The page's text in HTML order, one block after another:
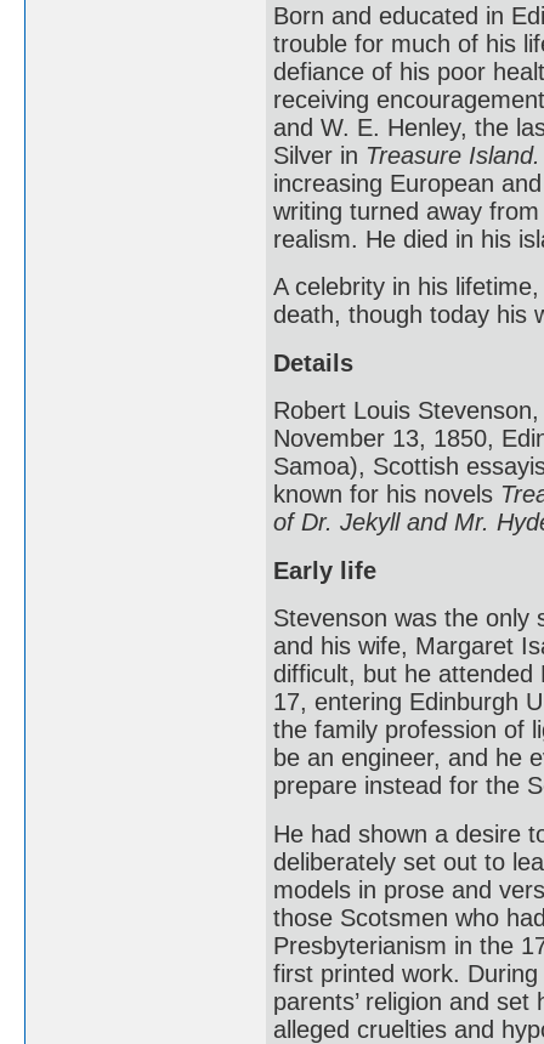
Born and educated in
trouble for much of his
defiance of his poor
receiving
and W. E. Henley, the
Silver in Treasure Island.
increasing European
writing turned away
realism. He died in his
A celebrity in his
death, though today his
Details
Robert Louis
November 13, 1850,
Samoa), Scottish
known for his novels
of Dr. Jekyll and Mr.
Early life
Stevenson was the only
and his wife, Margaret
difficult, but he attended
17, entering Edinburgh
the family profession of
be an engineer, and he
prepare instead for the
He had shown a desire
deliberately set out to
models in prose and
those Scotsmen who
Presbyterianism in the
first printed work.
parents’ religion and
alleged cruelties and